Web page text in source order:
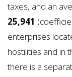
taxes, and an
25,941
enterprises
hostilities and in
there is a